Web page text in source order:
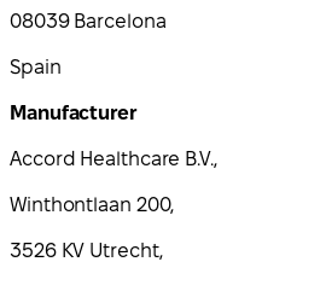
08039 Barcelona
Spain
Manufacturer
Accord Healthcare B.V.,
Winthontlaan 200,
3526 KV Utrecht,